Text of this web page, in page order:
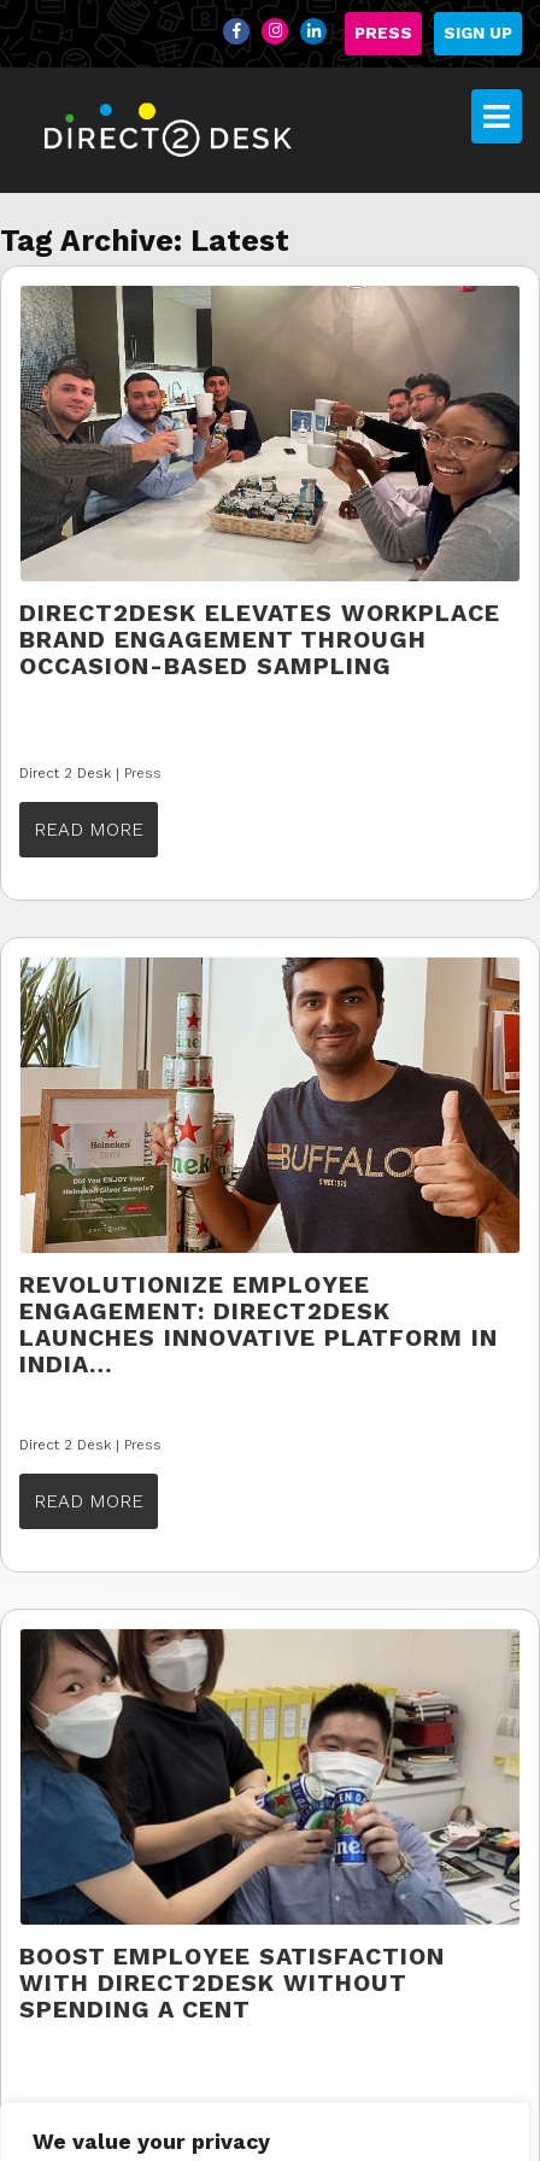
We value your privacy
SIGN UP
PRESS
Tag Archive: Latest
DIRECT2DESK ELEVATES WORKPLACE
BRAND ENGAGEMENT THROUGH
OCCASION-BASED SAMPLING
Direct 2 Desk | Press
READ MORE
REVOLUTIONIZE EMPLOYEE
ENGAGEMENT: DIRECT2DESK
LAUNCHES INNOVATIVE PLATFORM IN
INDIA…
Direct 2 Desk | Press
READ MORE
BOOST EMPLOYEE SATISFACTION
WITH DIRECT2DESK WITHOUT
SPENDING A CENT